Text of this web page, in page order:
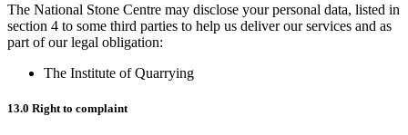
The National Stone Centre may disclose your personal data, listed in
section 4 to some third parties to help us deliver our services and as
part of our legal obligation:
The Institute of Quarrying
13.0 Right to complaint